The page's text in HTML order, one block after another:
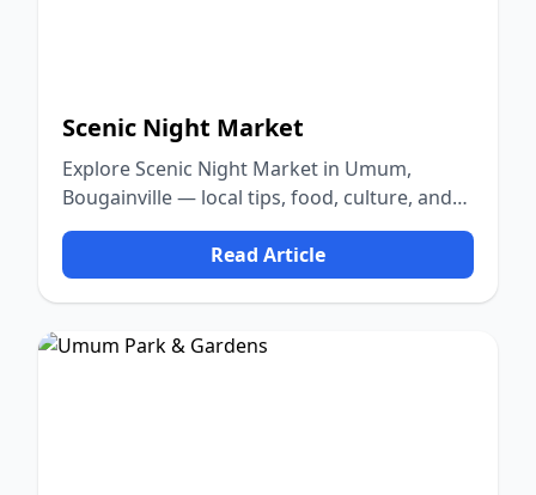
Scenic Night Market
Explore Scenic Night Market in Umum,
Bougainville — local tips, food, culture, and
nature.
Read Article